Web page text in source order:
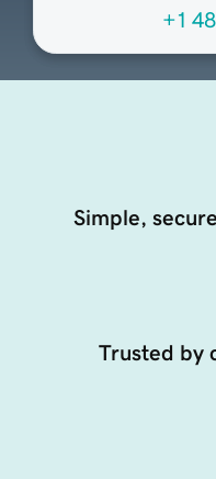
+1
Simple,
Trusted by